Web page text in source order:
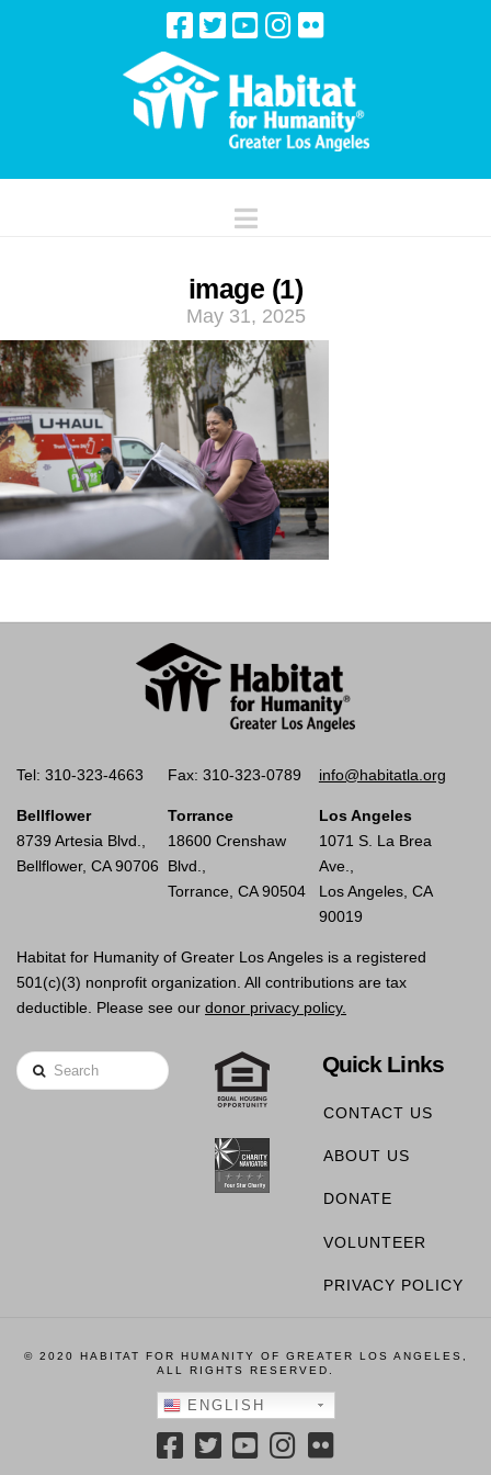
Navigation
image (1)
May 31, 2025
Tel: 310-323-4663 Fax: 310-323-0789 info@habitatla.org
Bellflower
8739 Artesia Blvd.,
Bellflower, CA 90706
Torrance
18600 Crenshaw
Blvd.,
Torrance, CA 90504
Los Angeles
1071 S. La Brea
Ave.,
Los Angeles, CA
90019
Habitat for Humanity of Greater Los Angeles is a registered
501(c)(3) nonprofit organization. All contributions are tax
deductible. Please see our donor privacy policy.
Search Quick Links
CONTACT US
ABOUT US
DONATE
VOLUNTEER
PRIVACY POLICY
© 2020 HABITAT FOR HUMANITY OF GREATER LOS ANGELES,
ALL RIGHTS RESERVED.
ENGLISH